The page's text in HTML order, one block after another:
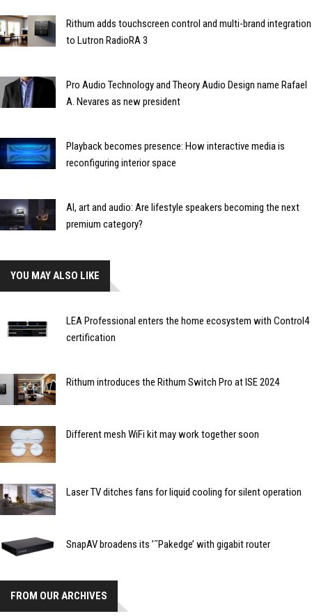
Rithum adds touchscreen control and multi-brand integration
to Lutron RadioRA 3
Pro Audio Technology and Theory Audio Design name Rafael
A. Nevares as new president
Playback becomes presence: How interactive media is
reconfiguring interior space
AI, art and audio: Are lifestyle speakers becoming the next
premium category?
YOU MAY ALSO LIKE
LEA Professional enters the home ecosystem with Control4
certification
Rithum introduces the Rithum Switch Pro at ISE 2024
Different mesh WiFi kit may work together soon
Laser TV ditches fans for liquid cooling for silent operation
SnapAV broadens its ’˜Pakedge’ with gigabit router
FROM OUR ARCHIVES